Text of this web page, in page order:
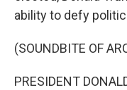
ability to defy
(SOUNDBITE OF
PRESIDENT